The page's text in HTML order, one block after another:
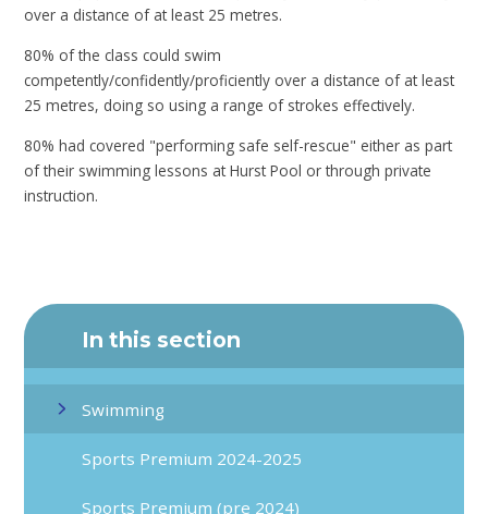
over a distance of at least 25 metres.
80% of the class could swim
competently/confidently/proficiently over a distance of at least
25 metres, doing so using a range of strokes effectively.
80% had covered "performing safe self-rescue" either as part
of their swimming lessons at Hurst Pool or through private
instruction.
In this section
Swimming
Sports Premium 2024-2025
Sports Premium (pre 2024)